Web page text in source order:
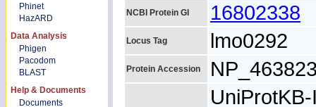
Phinet
HazARD
Data Analysis
Phigen
Pacodom
BLAST
Help & Documents
Documents
NCBI Protein GI 16802338
Locus Tag lmo0292
Protein Accession